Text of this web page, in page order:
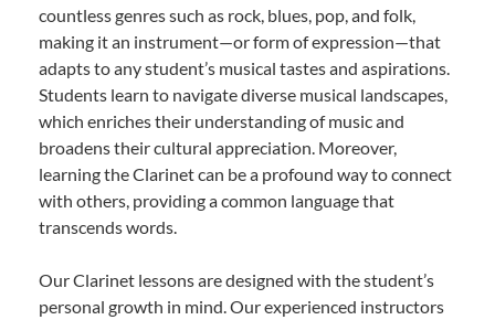
countless genres such as rock, blues, pop, and folk,
making it an instrument—or form of expression—that
adapts to any student’s musical tastes and aspirations.
Students learn to navigate diverse musical landscapes,
which enriches their understanding of music and
broadens their cultural appreciation. Moreover,
learning the Clarinet can be a profound way to connect
with others, providing a common language that
transcends words.
Our Clarinet lessons are designed with the student’s
personal growth in mind. Our experienced instructors